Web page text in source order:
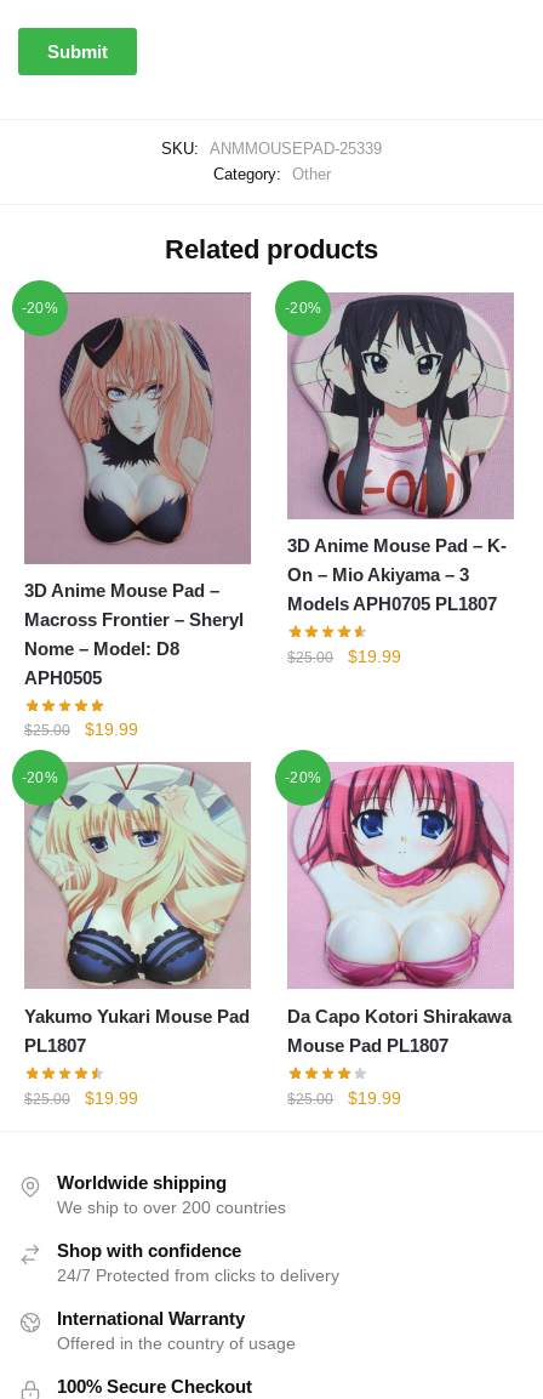
SKU:
ANMMOUSEPAD-25339
Category:
Other
Related products
-20%
3D Anime Mouse Pad –
Macross Frontier – Sheryl
Nome – Model: D8
APH0505
$25.00
Original
was:
$25.00.
$19.99Current
is:
$19.99.
-20%
3D Anime Mouse Pad – K-
On – Mio Akiyama – 3
Models APH0705 PL1807
$25.00
Original
$19.99Current
-20%
Yakumo Yukari Mouse Pad
PL1807
$25.00
Original
$25.00.
$19.99Current
$19.99.
-20%
Da Capo Kotori Shirakawa
Mouse Pad PL1807
$25.00
Original
$19.99Current
Worldwide shipping
We ship to over 200 countries
Shop with confidence
24/7 Protected from clicks to delivery
International Warranty
Offered in the country of usage
100% Secure Checkout